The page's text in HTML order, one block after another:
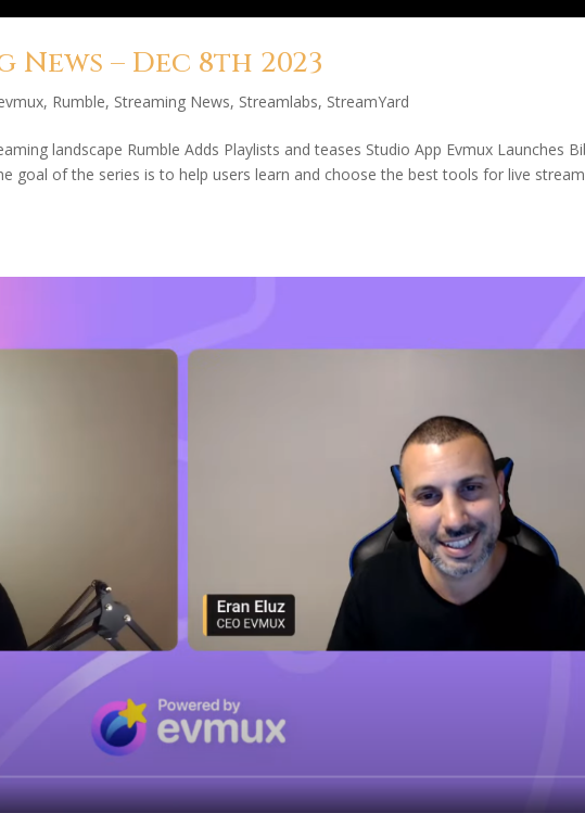
– Dec 8th 2023
, Rumble, Streaming News, Streamlabs, StreamYard
landscape Rumble Adds Playlists and teases Studio App Evmux Launches
goal of the series is to help users learn and choose the best tools for live